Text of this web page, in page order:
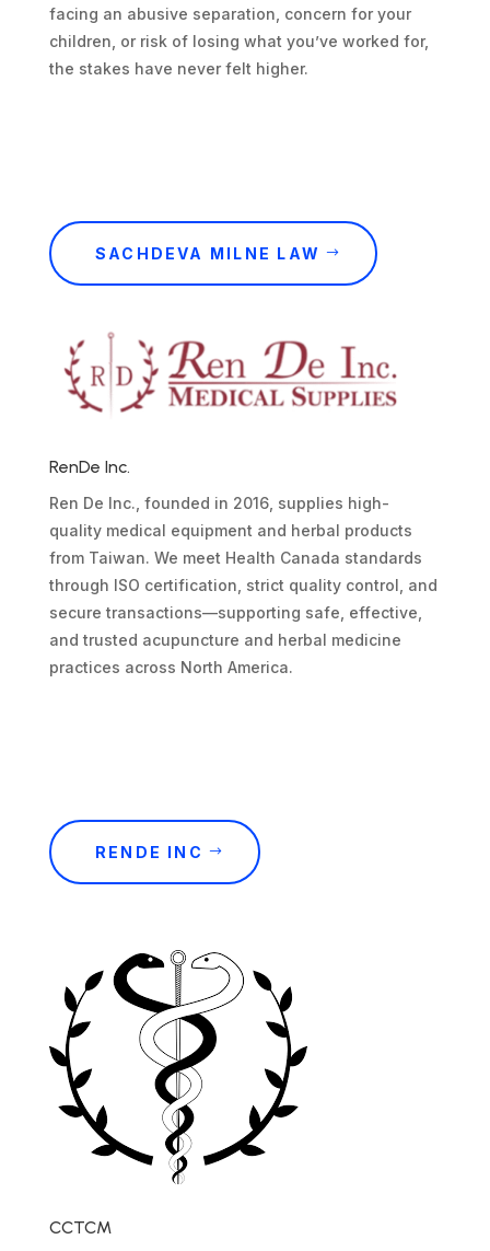
facing an abusive separation, concern for your
children, or risk of losing what you’ve worked for,
the stakes have never felt higher.
SACHDEVA MILNE LAW
RenDe Inc.
Ren De Inc., founded in 2016, supplies high-
quality medical equipment and herbal products
from Taiwan. We meet Health Canada standards
through ISO certification, strict quality control, and
secure transactions—supporting safe, effective,
and trusted acupuncture and herbal medicine
practices across North America.
RENDE INC
CCTCM